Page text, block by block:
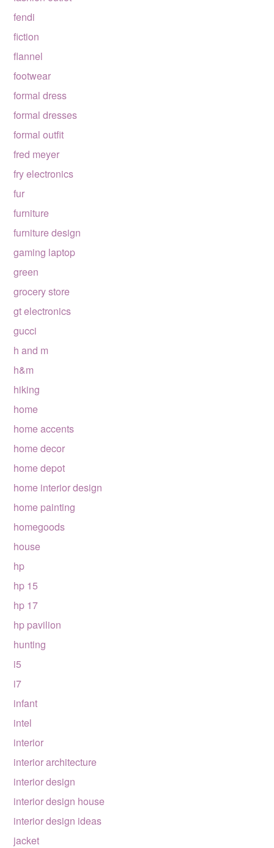
fendi
fiction
flannel
footwear
formal dress
formal dresses
formal outfit
fred meyer
fry electronics
fur
furniture
furniture design
gaming laptop
green
grocery store
gt electronics
gucci
h and m
h&m
hiking
home
home accents
home decor
home depot
home interior design
home painting
homegoods
house
hp
hp 15
hp 17
hp pavilion
hunting
i5
i7
infant
intel
interior
interior architecture
interior design
interior design house
interior design ideas
jacket